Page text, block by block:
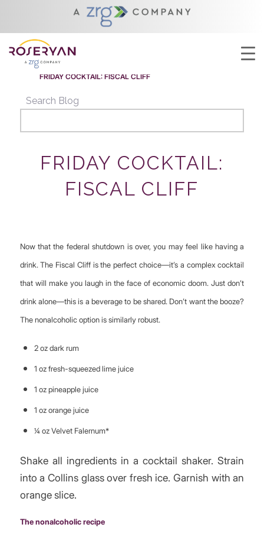
YOU ARE HERE:
FRIDAY COCKTAIL: FISCAL CLIFF
FRIDAY COCKTAIL: FISCAL CLIFF
Search Blog
FRIDAY COCKTAIL:
FISCAL CLIFF
Now that the federal shutdown is over, you may feel like having a
drink. The Fiscal Cliff is the perfect choice—it’s a complex cocktail
that will make you laugh in the face of economic doom. Just don’t
drink alone—this is a beverage to be shared. Don’t want the booze?
The nonalcoholic option is similarly robust.
2 oz dark rum
1 oz fresh-squeezed lime juice
1 oz pineapple juice
1 oz orange juice
¼ oz Velvet Falernum*
Shake all ingredients in a cocktail shaker. Strain
into a Collins glass over fresh ice. Garnish with an
orange slice.
The nonalcoholic recipe